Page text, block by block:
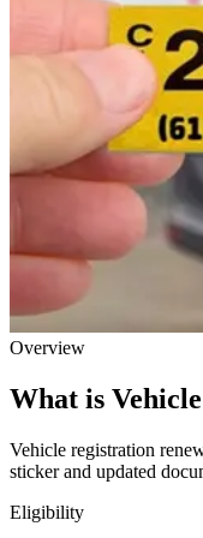
Overview
What is
Vehicle registration
sticker and updated
Eligibility